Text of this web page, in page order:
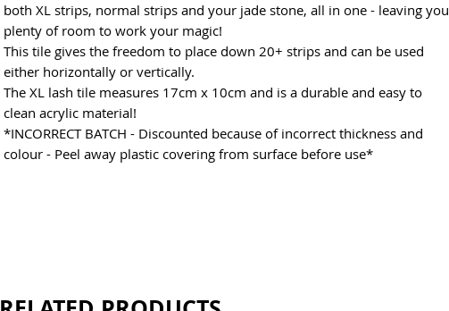
both XL strips, normal strips and your jade stone, all in one - leaving you
plenty of room to work your magic!
This tile gives the freedom to place down 20+ strips and can be used
either horizontally or vertically.
The XL lash tile measures 17cm x 10cm and is a durable and easy to
clean acrylic material!
*INCORRECT BATCH - Discounted because of incorrect thickness and
colour - Peel away plastic covering from surface before use*